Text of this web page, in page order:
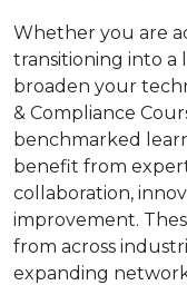
Whether you are
transitioning into a
broaden your
& Compliance
benchmarked
benefit from
collaboration,
improvement.
from across
expanding